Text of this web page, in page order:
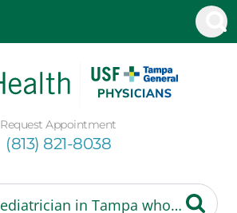
Request Appointment
(813) 821-8038